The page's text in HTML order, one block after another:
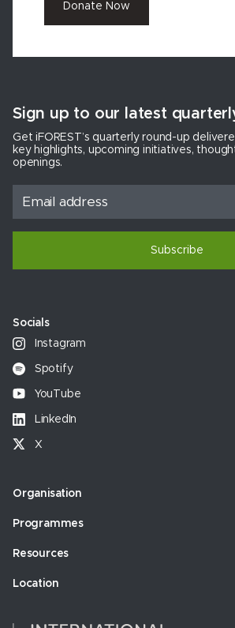
Donate Now
Sign up to our latest
Get iFOREST’s quarterly round-up
key highlights, upcoming initiatives,
openings.
Subscribe
Socials
Instagram
Spotify
YouTube
LinkedIn
X
Organisation
Programmes
Resources
Location